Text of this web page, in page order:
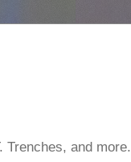
Trenches, and more.